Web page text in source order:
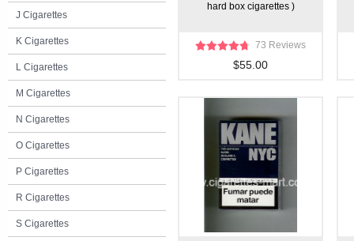
J Cigarettes
K Cigarettes
L Cigarettes
M Cigarettes
N Cigarettes
O Cigarettes
P Cigarettes
R Cigarettes
S Cigarettes
hard box cigarettes )
73 Reviews
$55.00